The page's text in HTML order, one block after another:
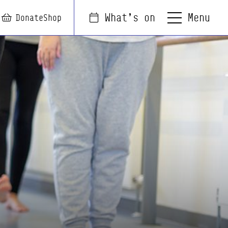
LoginBasket
DonateShop What's on Menu